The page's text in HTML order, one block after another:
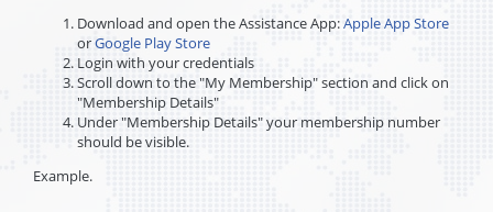
Download and open the Assistance App:Apple App Store
orGoogle Play Store
Login with your credentials
Scroll down to the "My Membership" section and click on
"Membership Details"
Under "Membership Details" your membership number
should be visible.
Example.